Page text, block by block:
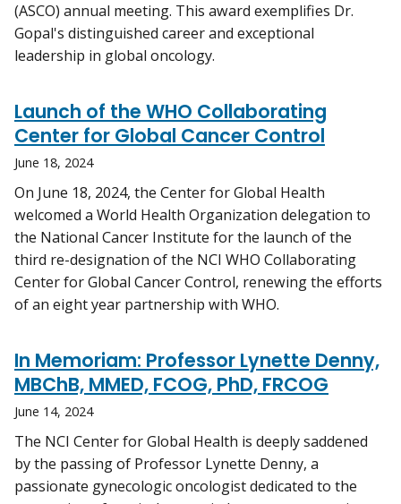
(ASCO) annual meeting. This award exemplifies Dr.
Gopal's distinguished career and exceptional
leadership in global oncology.
Launch of the WHO Collaborating
Center for Global Cancer Control
June 18, 2024
On June 18, 2024, the Center for Global Health
welcomed a World Health Organization delegation to
the National Cancer Institute for the launch of the
third re-designation of the NCI WHO Collaborating
Center for Global Cancer Control, renewing the efforts
of an eight year partnership with WHO.
In Memoriam: Professor Lynette Denny,
MBChB, MMED, FCOG, PhD, FRCOG
June 14, 2024
The NCI Center for Global Health is deeply saddened
by the passing of Professor Lynette Denny, a
passionate gynecologic oncologist dedicated to the